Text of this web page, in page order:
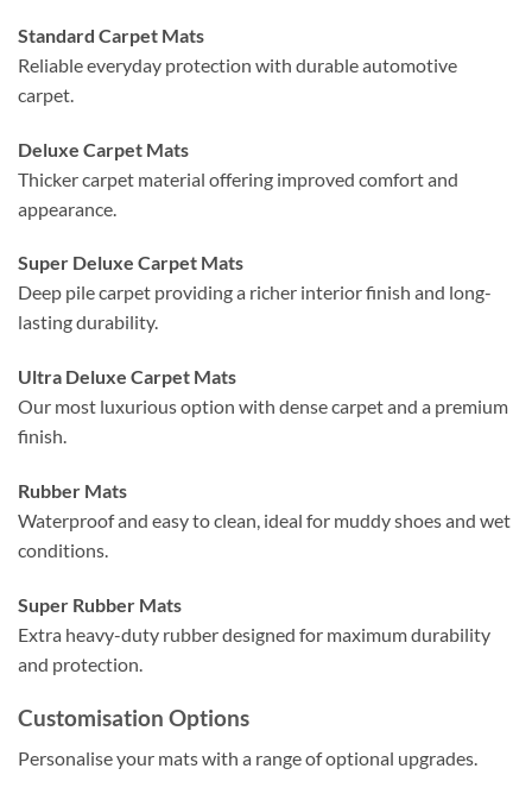
Standard Carpet Mats
Reliable everyday protection with durable automotive
carpet.
Deluxe Carpet Mats
Thicker carpet material offering improved comfort and
appearance.
Super Deluxe Carpet Mats
Deep pile carpet providing a richer interior finish and long-
lasting durability.
Ultra Deluxe Carpet Mats
Our most luxurious option with dense carpet and a premium
finish.
Rubber Mats
Waterproof and easy to clean, ideal for muddy shoes and wet
conditions.
Super Rubber Mats
Extra heavy-duty rubber designed for maximum durability
and protection.
Customisation Options
Personalise your mats with a range of optional upgrades.